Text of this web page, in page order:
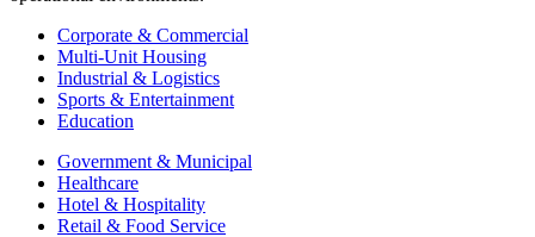
Corporate & Commercial
Multi-Unit Housing
Industrial & Logistics
Sports & Entertainment
Education
Government & Municipal
Healthcare
Hotel & Hospitality
Retail & Food Service